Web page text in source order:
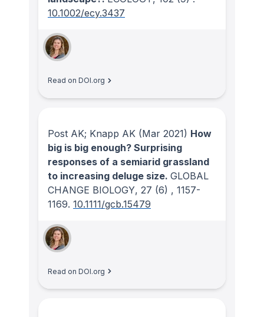
10.1002/ecy.3437
Read on DOI.org
Post AK; Knapp AK (Mar 2021) How
big is big enough? Surprising
responses of a semiarid grassland
to increasing deluge size. GLOBAL
CHANGE BIOLOGY, 27 (6) , 1157-
1169. 10.1111/gcb.15479
Read on DOI.org